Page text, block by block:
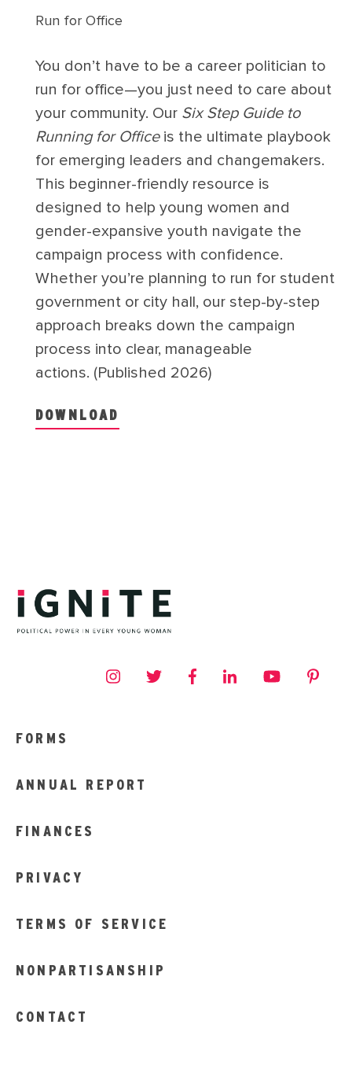
Run for Office
You don’t have to be a career politician to
run for office—you just need to care about
your community. Our Six Step Guide to
Running for Officeis the ultimate playbook
for emerging leaders and changemakers.
This beginner-friendly resource is
designed to help young women and
gender-expansive youth navigate the
campaign process with confidence.
Whether you’re planning to run for student
government or city hall, our step-by-step
approach breaks down the campaign
process into clear, manageable
actions. (Published 2026)
DOWNLOAD
FORMS
ANNUAL REPORT
FINANCES
PRIVACY
TERMS OF SERVICE
NONPARTISANSHIP
CONTACT